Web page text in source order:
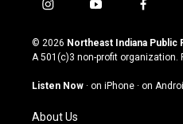
i
s
t
g
a
y
u
t
u
b
f
c
e
o
© 2026 Northeast Indiana Public
A 501(c)3 non-profit organization.
Listen Now · on iPhone · on
About Us